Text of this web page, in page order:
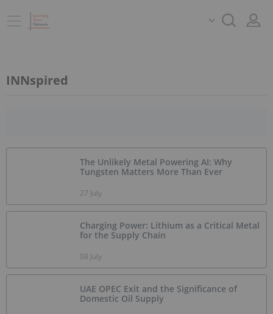
INNspired
The Unlikely Metal Powering AI: Why
Tungsten Matters More Than Ever
27 July
Charging Power: Lithium as a Critical Metal
for the Supply Chain
08 July
UAE OPEC Exit and the Significance of
Domestic Oil Supply